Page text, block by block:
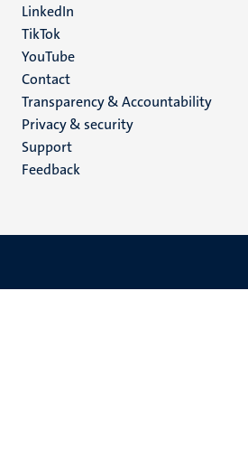
LinkedIn
TikTok
YouTube
Menu
footer
(EN)
Contact
Transparency & Accountability
Privacy & security
Support
Feedback